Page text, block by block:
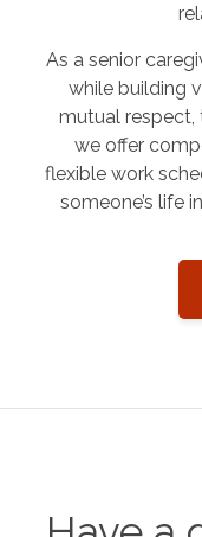
As a senior
while building
mutual respect,
we offer
flexible work
someone’s life